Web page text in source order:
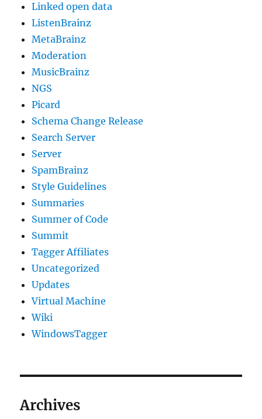
Linked open data
ListenBrainz
MetaBrainz
Moderation
MusicBrainz
NGS
Picard
Schema Change Release
Search Server
Server
SpamBrainz
Style Guidelines
Summaries
Summer of Code
Summit
Tagger Affiliates
Uncategorized
Updates
Virtual Machine
Wiki
WindowsTagger
Archives